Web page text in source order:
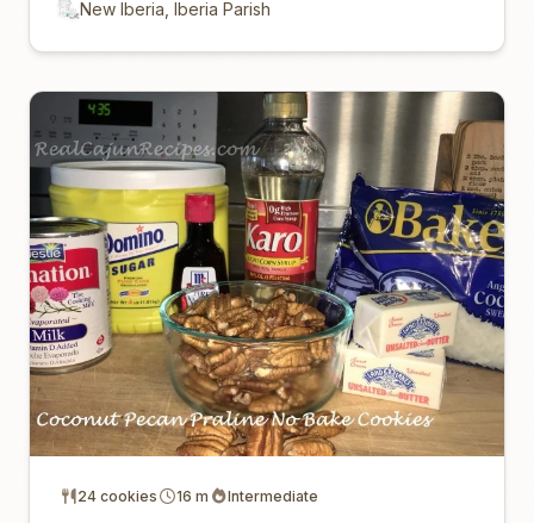
New Iberia, Iberia Parish
24 cookies 16 m Intermediate